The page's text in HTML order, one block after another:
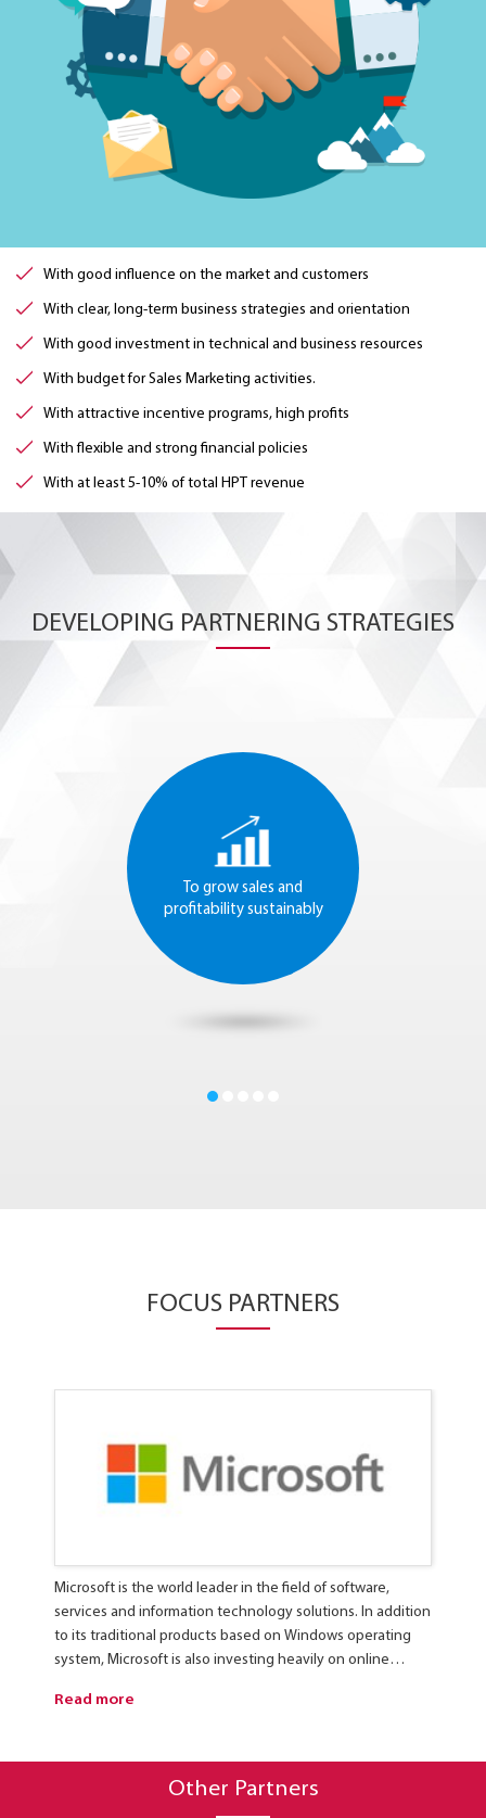
With good influence on the market and customers
With clear, long-term business strategies and orientation
With good investment in technical and business resources
With budget for Sales Marketing activities.
With attractive incentive programs, high profits
With flexible and strong financial policies
With at least 5-10% of total HPT revenue
DEVELOPING PARTNERING STRATEGIES
To grow sales and
profitability sustainably
FOCUS PARTNERS
Microsoft is the world leader in the field of software,
services and information technology solutions. In addition
to its traditional products based on Windows operating
system, Microsoft is also investing heavily on online
data centers as well as products and solutions for mobile
Read more
Other Partners